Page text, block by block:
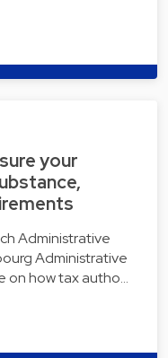
your
Administrative
Administrative
on how tax autho…